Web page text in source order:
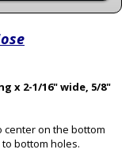
x 2-1/16" wide, 5/8"
center on the bottom
bottom holes.